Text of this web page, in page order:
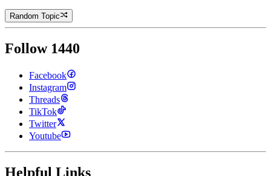
Random Topic
Follow 1440
Facebook
Instagram
Threads
TikTok
Twitter
Youtube
Helpful Links